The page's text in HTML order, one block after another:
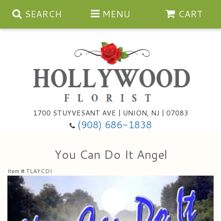
SEARCH MENU CART
1700 STUYVESANT AVE | UNION, NJ | 07083
(908) 686-1838
Get Well
I'm Sorry
For The Home
Casket Sprays
Balloons
Cards
About Us
You Can Do It Angel
Item #TLAYCDI